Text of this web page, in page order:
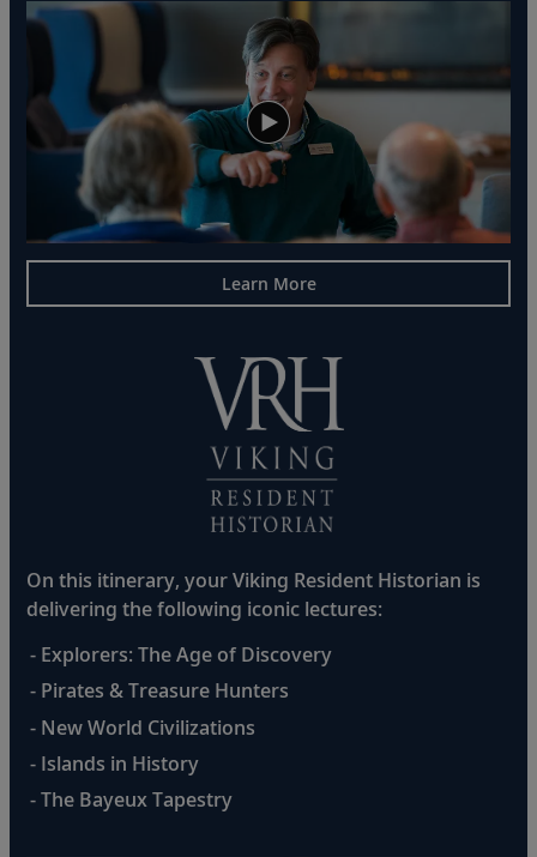
Learn More
On this itinerary, your Viking Resident Historian is
delivering the following iconic lectures:
- Explorers: The Age of Discovery
- Pirates & Treasure Hunters
- New World Civilizations
- Islands in History
- The Bayeux Tapestry